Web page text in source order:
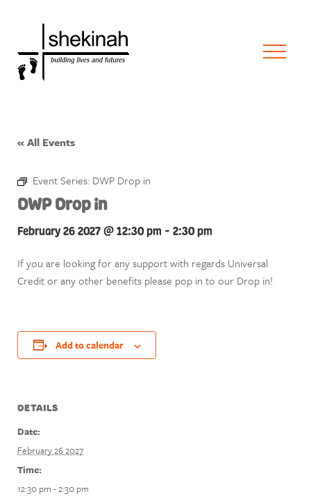
« All Events
Event Series: DWP Drop in
DWP Drop in
February 26 2027 @ 12:30 pm - 2:30 pm
If you are looking for any support with regards Universal
Credit or any other benefits please pop in to our Drop in!
Add to calendar
DETAILS
Date:
February 26 2027
Time:
12:30 pm - 2:30 pm